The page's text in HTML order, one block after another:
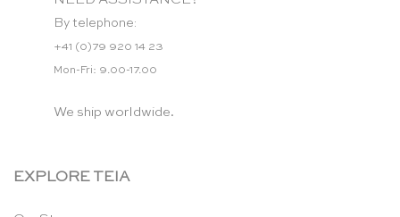
By telephone:
+41 (0)79 920 14 23
Mon-Fri: 9.00-17.00
We ship worldwide.
EXPLORE TEIA